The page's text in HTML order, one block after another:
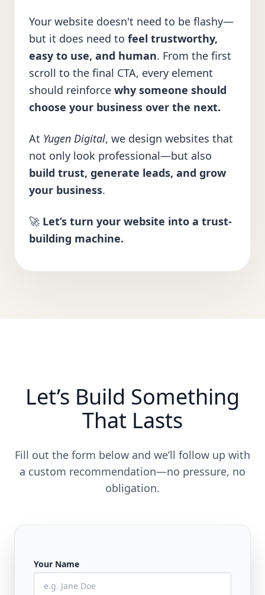
Your website doesn't need to be flashy—
but it does need to feel trustworthy,
easy to use, and human. From the first
scroll to the final CTA, every element
should reinforce why someone should
choose your business over the next.
At Yugen Digital, we design websites that
not only look professional—but also
build trust, generate leads, and grow
your business.
🚀 Let’s turn your website into a trust-
building machine.
Let’s Build Something
That Lasts
Fill out the form below and we’ll follow up with
a custom recommendation—no pressure, no
obligation.
Your Name